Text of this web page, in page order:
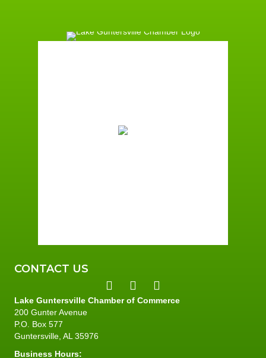
CONTACT US
Lake Guntersville Chamber of Commerce
200 Gunter Avenue
P.O. Box 577
Guntersville, AL 35976
Business Hours: